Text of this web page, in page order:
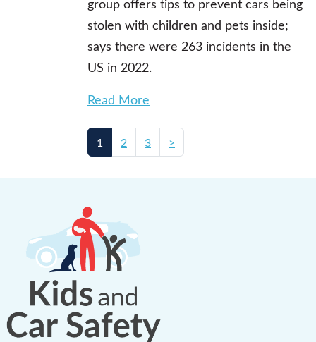
group offers tips to prevent cars being
stolen with children and pets inside;
says there were 263 incidents in the
US in 2022.
Read More
1 2 3 >